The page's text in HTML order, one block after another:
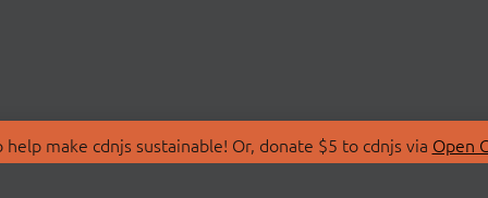
make cdnjs sustainable! Or, donate $5 to cdnjs via Open